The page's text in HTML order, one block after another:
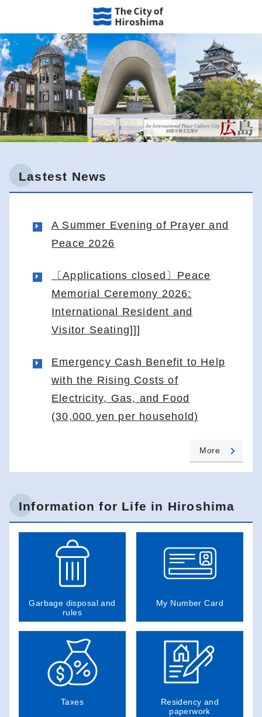
Lastest News
A Summer Evening of Prayer and
Peace 2026
〔Applications closed〕Peace
Memorial Ceremony 2026:
International Resident and
Visitor Seating]]]
Emergency Cash Benefit to Help
with the Rising Costs of
Electricity, Gas, and Food
(30,000 yen per household)
More
Information for Life in Hiroshima
Garbage disposal and
rules
My Number Card
Taxes
Residency and
paperwork